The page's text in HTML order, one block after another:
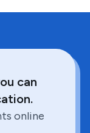
can
online